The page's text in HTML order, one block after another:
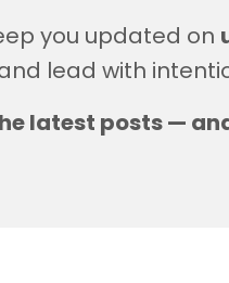
you updated on
lead with
latest posts —